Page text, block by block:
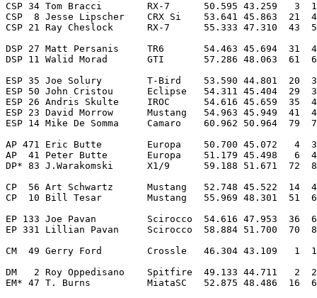
CSP 34 Tom Bracci        RX-7      50.595 43.259   3
CSP  8 Jesse Lipscher    CRX Si    53.641 45.863
CSP 21 Ray Cheslock      RX-7      55.333 47.310  43
DSP 27 Matt Persanis     TR6       54.463 45.694
DSP 11 Walid Morad       GTI       57.286 48.063  61
ESP 35 Joe Solury        T-Bird    53.590 44.801  20
ESP 50 John Cristou      Eclipse   54.311 45.404  29
ESP 26 Andris Skulte     IROC      54.616 45.659  35
ESP 23 David Morrow      Mustang   54.963 45.949
ESP 14 Mike De Somma     Camaro    60.962 50.964
AP 471 Eric Butte        Europa    50.700 45.072   4
AP  41 Peter Butte       Europa    51.179 45.498   6
DP* 83 J.Warakomski      X1/9      59.188 51.671  72
CP  56 Art Schwartz      Mustang   52.748 45.522  14
CP  10 Bill Tesar        Mustang   55.969 48.301  51
EP 133 Joe Pavan         Scirocco  54.616 47.953  36
EP 331 Lillian Pavan     Scirocco  58.884 51.700
CM  49 Gerry Ford        Crossle   46.304 43.109   1
DM   2 Roy Oppedisano    Spitfire  49.133 44.711   2
EM* 47 T. Burns          MiataSC   52.875 48.486  16